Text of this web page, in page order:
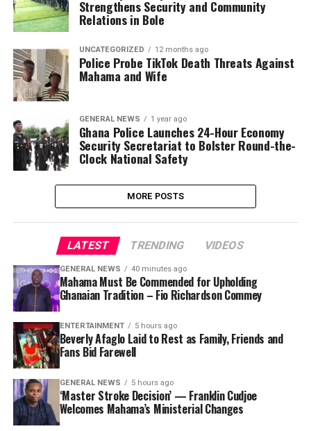
Strengthens Security and Community
Relations in Bole
UNCATEGORIZED 12 months ago
Police Probe TikTok Death Threats Against
Mahama and Wife
GENERAL NEWS 1 year ago
Ghana Police Launches 24-Hour Economy
Security Secretariat to Bolster Round-the-
Clock National Safety
MORE POSTS
LATEST TRENDING VIDEOS
GENERAL NEWS 40 minutes ago
Mahama Must Be Commended for Upholding
Ghanaian Tradition – Fio Richardson Commey
ENTERTAINMENT 5 hours ago
Beverly Afaglo Laid to Rest as Family, Friends and
Fans Bid Farewell
GENERAL NEWS 5 hours ago
‘Master Stroke Decision’ — Franklin Cudjoe
Welcomes Mahama’s Ministerial Changes